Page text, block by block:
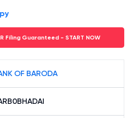
Filing Guaranteed - START NOW
OF BARODA